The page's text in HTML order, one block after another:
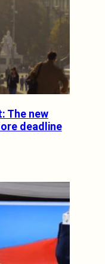
The new
deadline